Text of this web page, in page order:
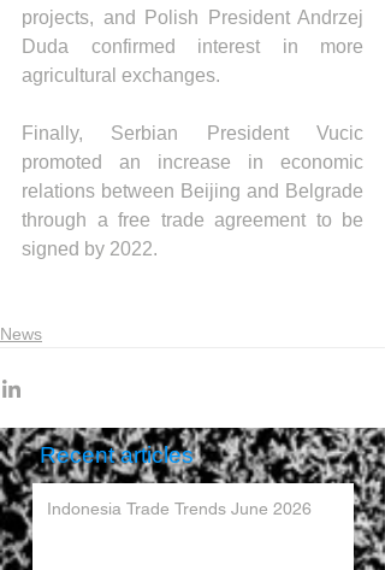
projects, and Polish President Andrzej
Duda confirmed interest in more
agricultural exchanges.
Finally, Serbian President Vucic
promoted an increase in economic
relations between Beijing and Belgrade
through a free trade agreement to be
signed by 2022.
News
Recent articles
Indonesia Trade Trends June 2026